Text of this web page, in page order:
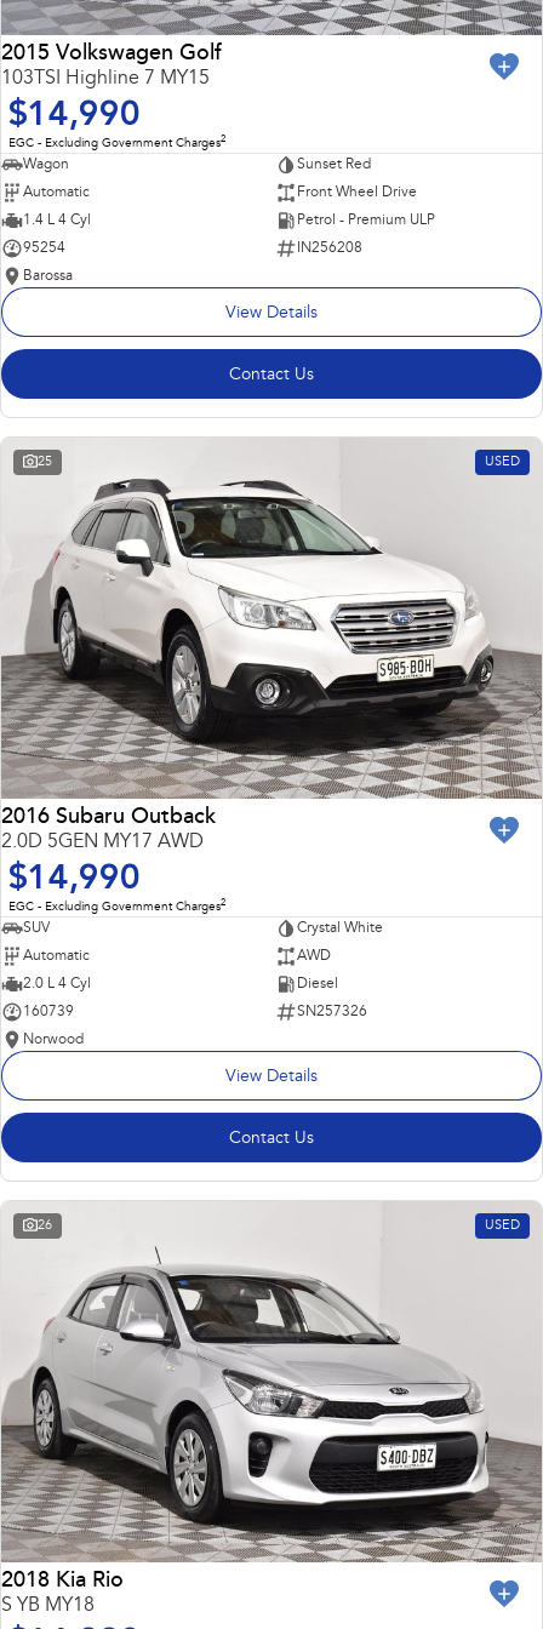
2015 Volkswagen Golf
103TSI Highline 7 MY15
$14,990
EGC - Excluding Government Charges2
Wagon
Sunset Red
Automatic
Front Wheel Drive
1.4 L 4 Cyl
Petrol - Premium ULP
95254
IN256208
Barossa
View Details
Contact Us
25 USED
2016 Subaru Outback
2.0D 5GEN MY17 AWD
$14,990
EGC - Excluding Government Charges2
SUV
Crystal White
Automatic
AWD
2.0 L 4 Cyl
Diesel
160739
SN257326
Norwood
View Details
Contact Us
26 USED
2018 Kia Rio
S YB MY18